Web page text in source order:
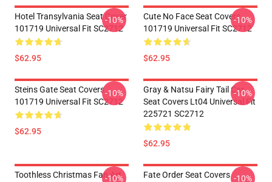
Hotel Transylvania Seat Cover
101719 Universal Fit SC2712
$62.95
-10%
Cute No Face Seat Covers
101719 Universal Fit SC2712
$62.95
-10%
Steins Gate Seat Covers
101719 Universal Fit SC2712
$62.95
-10%
Gray & Natsu Fairy Tail Car
Seat Covers Lt04 Universal Fit
225721 SC2712
$62.95
-10%
Toothless Christmas Fan Art
-10%
Fate Order Seat Covers -10%